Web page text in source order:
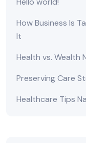
How Business Is
It
Health vs. Wealth
Preserving Care
Healthcare Tips